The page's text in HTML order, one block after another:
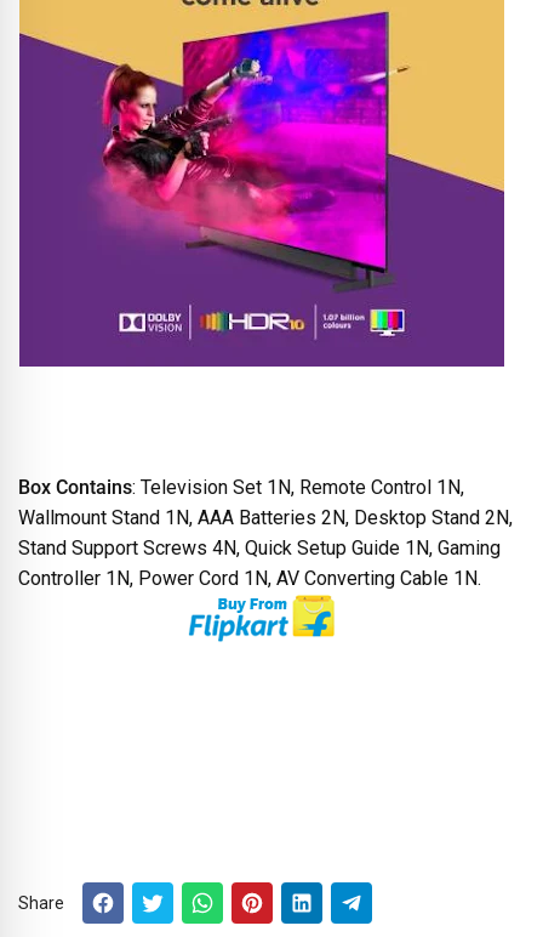
Box Contains: Television Set 1N, Remote Control 1N,
Wallmount Stand 1N, AAA Batteries 2N, Desktop Stand 2N,
Stand Support Screws 4N, Quick Setup Guide 1N, Gaming
Controller 1N, Power Cord 1N, AV Converting Cable 1N.
Share